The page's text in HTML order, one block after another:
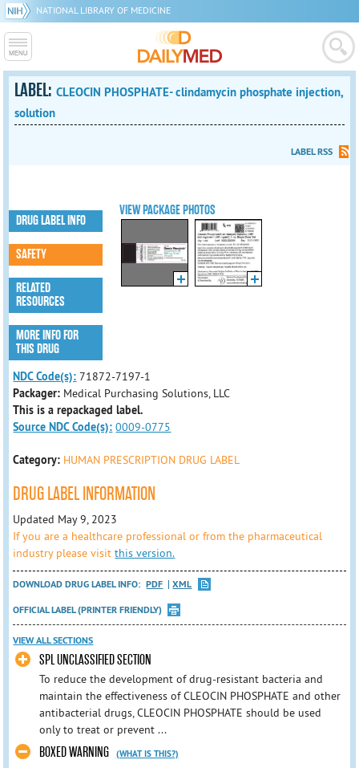
NATIONAL LIBRARY OF MEDICINE
LABEL:CLEOCIN PHOSPHATE- clindamycin phosphate injection,
solution
LABEL RSS
VIEW PACKAGE PHOTOS
DRUG LABEL INFO
SAFETY
RELATED
RESOURCES
MORE INFO FOR
THIS DRUG
NDC Code(s): 71872-7197-1
Packager: Medical Purchasing Solutions, LLC
This is a repackaged label.
Source NDC Code(s): 0009-0775
Category: HUMAN PRESCRIPTION DRUG LABEL
DRUG LABEL INFORMATION
Updated May 9, 2023
If you are a healthcare professional or from the pharmaceutical
industry please visitthis version.
DOWNLOAD DRUG LABEL INFO: PDF
XML
OFFICIAL LABEL (PRINTER FRIENDLY)
VIEW ALL SECTIONS
SPL UNCLASSIFIED SECTION
To reduce the development of drug-resistant bacteria and
maintain the effectiveness of CLEOCIN PHOSPHATE and other
antibacterial drugs, CLEOCIN PHOSPHATE should be used
only to treat or prevent ...
BOXED WARNING (WHAT IS THIS?)